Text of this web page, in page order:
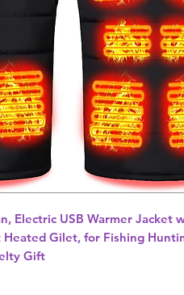
Electric USB Warmer Jacket
Gilet, for Fishing
Gift